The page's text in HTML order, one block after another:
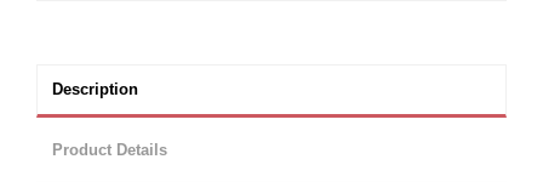
Description
Product Details